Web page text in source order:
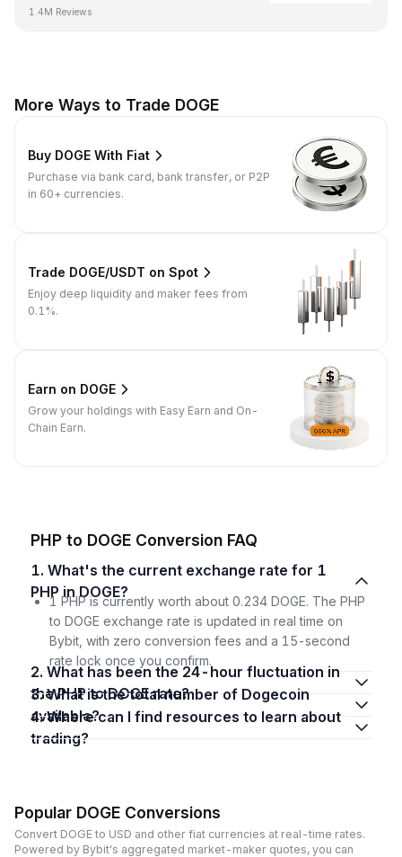
1.4M Reviews
More Ways to Trade DOGE
Buy DOGE With Fiat
Purchase via bank card, bank transfer, or P2P
in 60+ currencies.
Trade DOGE/USDT on Spot
Enjoy deep liquidity and maker fees from
0.1%.
Earn on DOGE
Grow your holdings with Easy Earn and On-
Chain Earn.
PHP to DOGE Conversion FAQ
1. What's the current exchange rate for 1
PHP in DOGE?
1 PHP is currently worth about 0.234 DOGE. The PHP
to DOGE exchange rate is updated in real time on
Bybit, with zero conversion fees and a 15-second
rate lock once you confirm.
2. What has been the 24-hour fluctuation in
the PHP to DOGE rate?
3. What is the total number of Dogecoin
available?
4. Where can I find resources to learn about
trading?
Popular DOGE Conversions
Convert DOGE to USD and other fiat currencies at real-time rates.
Powered by Bybit's aggregated market-maker quotes, you can